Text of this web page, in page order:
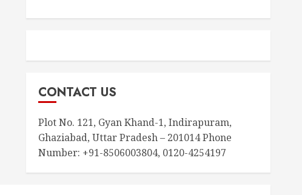
CONTACT US
Plot No. 121, Gyan Khand-1, Indirapuram,
Ghaziabad, Uttar Pradesh – 201014 Phone
Number: +91-8506003804, 0120-4254197